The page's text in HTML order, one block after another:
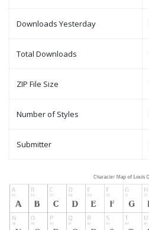
Downloads Yesterday
Total Downloads
ZIP File Size
Number of Styles
Submitter